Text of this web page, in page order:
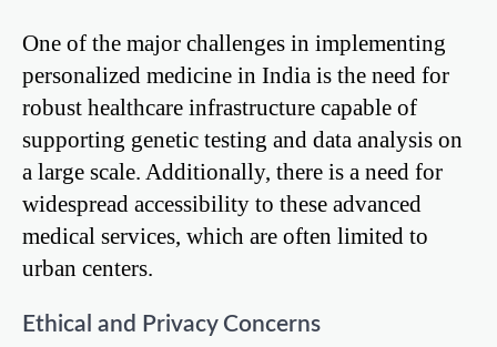
One of the major challenges in implementing
personalized medicine in India is the need for
robust healthcare infrastructure capable of
supporting genetic testing and data analysis on
a large scale. Additionally, there is a need for
widespread accessibility to these advanced
medical services, which are often limited to
urban centers.
Ethical and Privacy Concerns